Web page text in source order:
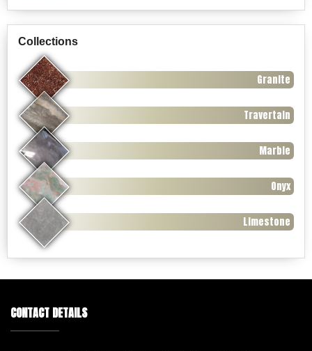
Collections
Granite
Travertain
Marble
Onyx
Limestone
CONTACT DETAILS